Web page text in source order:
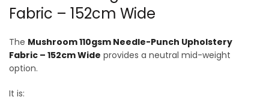
Fabric – 152cm Wide
The Mushroom 110gsm Needle-Punch Upholstery
Fabric – 152cm Wide provides a neutral mid-weight
option.
It is: